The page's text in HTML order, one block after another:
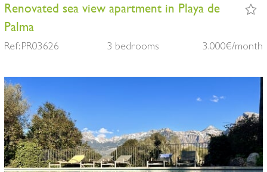
Renovated sea view apartment in Playa de
Palma
Ref: PR03626 3 bedrooms 3.000€/month